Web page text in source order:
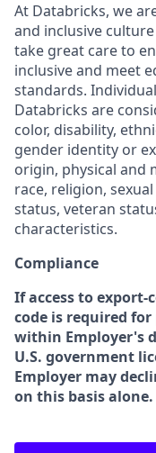
At Databricks, we
and inclusive
take great care to
inclusive and meet
standards.
Databricks are
color, disability,
gender identity or
origin, physical and
race, religion,
status, veteran
characteristics.
Compliance
If access to
code is required
within Employer's
U.S. government
Employer may
on this basis alone.